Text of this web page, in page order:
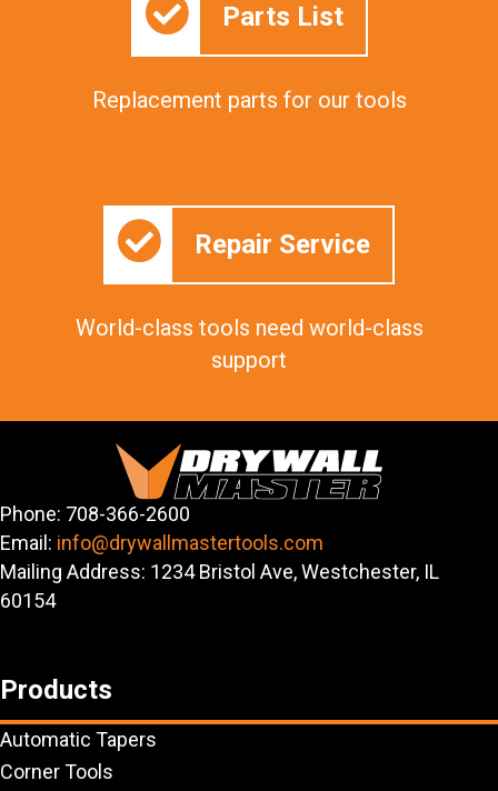
Parts List
Replacement parts for our tools
Repair Service
World-class tools need world-class
support
Phone: 708-366-2600
Email: info@drywallmastertools.com
Mailing Address: 1234 Bristol Ave, Westchester, IL
60154
Products
Automatic Tapers
Corner Tools